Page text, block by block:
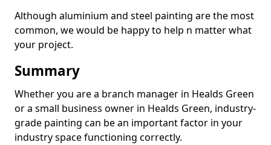
Although aluminium and steel painting are the most
common, we would be happy to help n matter what
your project.
Summary
Whether you are a branch manager in Healds Green
or a small business owner in Healds Green, industry-
grade painting can be an important factor in your
industry space functioning correctly.